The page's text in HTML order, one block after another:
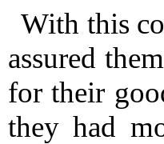
With this
assured
for their
they had